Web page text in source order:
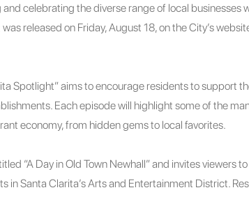
celebrating the diverse range of local businesses
released on Friday, August 18, on the City’s
Spotlight” aims to encourage residents to support
Each episode will highlight some of the
economy, from hidden gems to local favorites.
“A Day in Old Town Newhall” and invites viewers
in Santa Clarita’s Arts and Entertainment District.